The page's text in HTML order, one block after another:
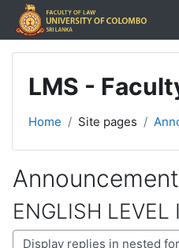
Skip to main content
LMS -
Home Site pages
ENGLISH
Display mode